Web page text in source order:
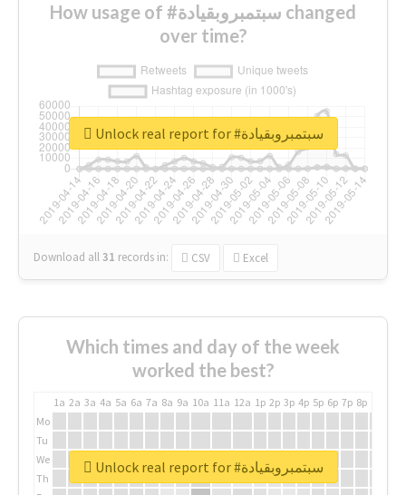
How usage of #سبتمبروبقيادة changed
over time?
Download all31 records in: CSV Excel
Unlock real report for #سبتمبروبقيادة
Which times and day of the week
worked the best?
1a 2a 3a 4a 5a 6a 7a 8a 9a 10a 11a 12a 1p 2p 3p 4p 5p 6p 7p 8p
Mo
Tu
We
Th
Unlock real report for #سبتمبروبقيادة